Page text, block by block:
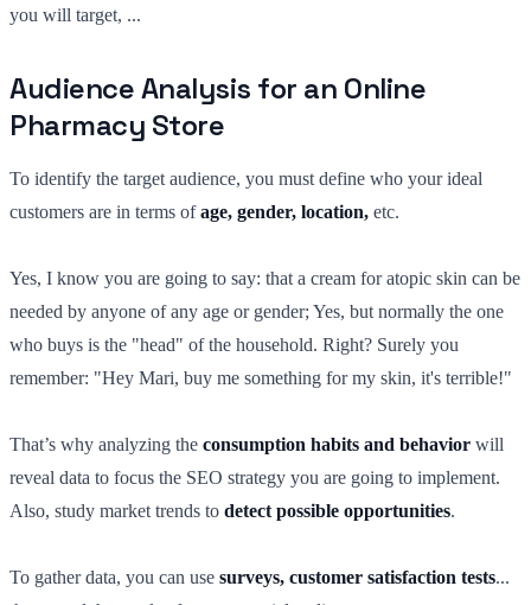
you will target, ...
Audience Analysis for an Online
Pharmacy Store
To identify the target audience, you must define who your ideal
customers are in terms ofage, gender, location, etc.
Yes, I know you are going to say: that a cream for atopic skin can be
needed by anyone of any age or gender; Yes, but normally the one
who buys is the "head" of the household. Right? Surely you
remember: "Hey Mari, buy me something for my skin, it's terrible!"
That’s why analyzing the consumption habits and behavior will
reveal data to focus the SEO strategy you are going to implement.
Also, study market trends to detect possible opportunities.
To gather data, you can use surveys, customer satisfaction tests...